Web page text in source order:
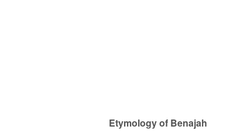
Etymology of Benajah